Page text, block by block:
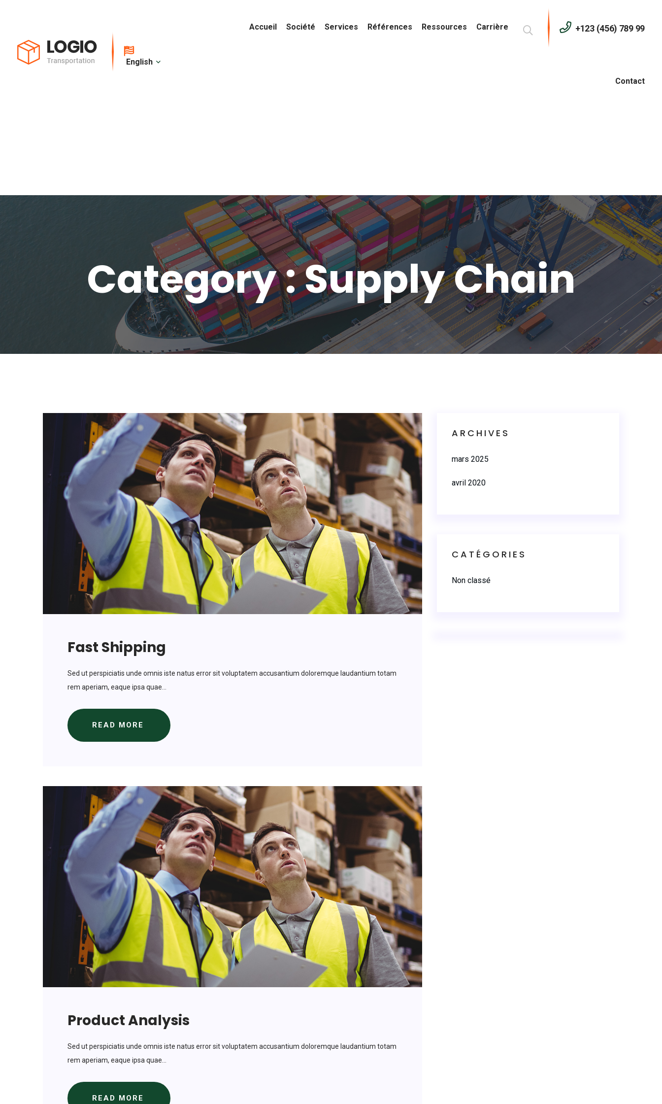
English
+123 (456) 789 99
Accueil Société Services Références Ressources Carrière
Contact
Category : Supply Chain
Fast Shipping
Sed ut perspiciatis unde omnis iste natus error sit voluptatem accusantium doloremque laudantium totam
rem aperiam, eaque ipsa quae...
READ MORE
Product Analysis
Sed ut perspiciatis unde omnis iste natus error sit voluptatem accusantium doloremque laudantium totam
rem aperiam, eaque ipsa quae...
READ MORE
ARCHIVES
mars 2025
avril 2020
CATÉGORIES
Non classé